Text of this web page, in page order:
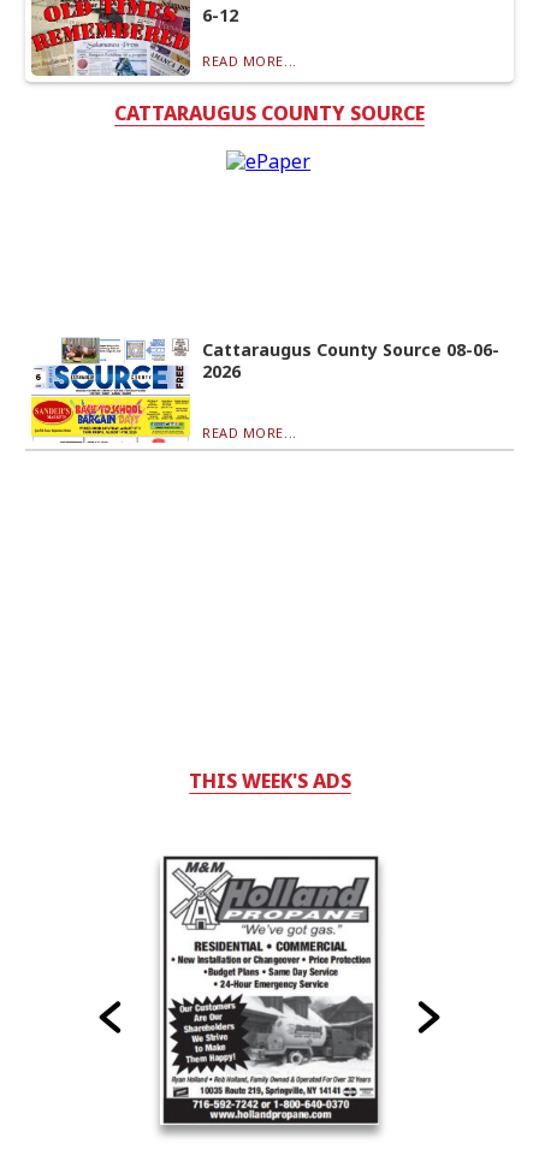
6-12
READ MORE...
CATTARAUGUS COUNTY SOURCE
Cattaraugus County Source 08-06-
2026
READ MORE...
THIS WEEK'S ADS